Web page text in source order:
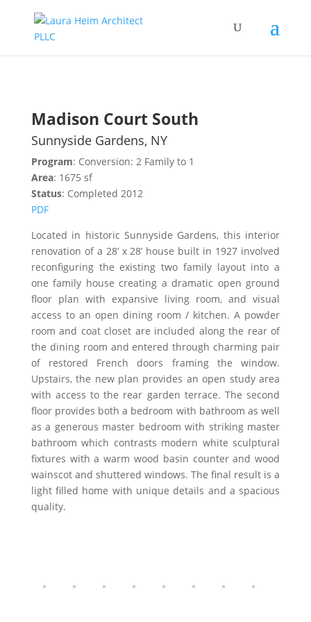
Madison Court South
Sunnyside Gardens, NY
Program: Conversion: 2 Family to 1
Area: 1675 sf
Status: Completed 2012
PDF
Located in historic Sunnyside Gardens, this interior
renovation of a 28’ x 28’ house built in 1927 involved
reconfiguring the existing two family layout into a
one family house creating a dramatic open ground
floor plan with expansive living room, and visual
access to an open dining room / kitchen. A powder
room and coat closet are included along the rear of
the dining room and entered through charming pair
of restored French doors framing the window.
Upstairs, the new plan provides an open study area
with access to the rear garden terrace. The second
floor provides both a bedroom with bathroom as well
as a generous master bedroom with striking master
bathroom which contrasts modern white sculptural
fixtures with a warm wood basin counter and wood
wainscot and shuttered windows. The final result is a
light filled home with unique details and a spacious
quality.